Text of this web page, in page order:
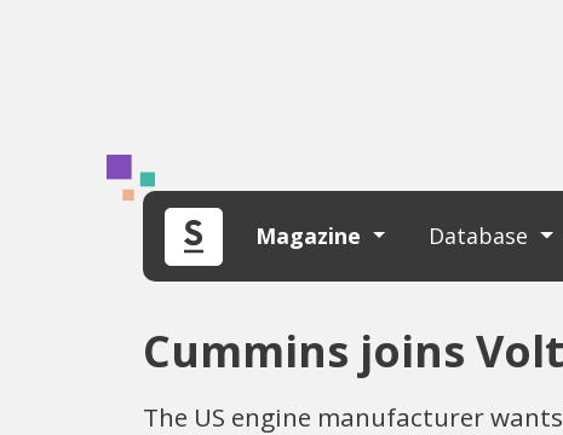
Magazine Database
Cummins joins
The US engine manufacturer